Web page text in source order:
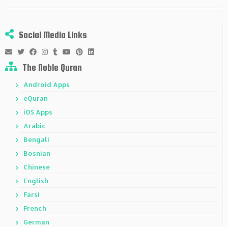
Social Media Links
The Noble Quran
Android Apps
eQuran
iOS Apps
Arabic
Bengali
Bosnian
Chinese
English
Farsi
French
German